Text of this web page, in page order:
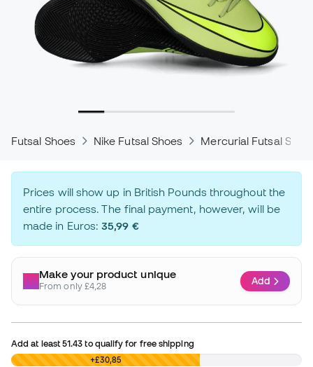
Futsal Shoes Nike Futsal Shoes Mercurial Futsal
Prices will show up in British Pounds throughout the
entire process. The final payment, however, will be
made in Euros:35,99 €
Make your product unique
From only £4,28 Add
Add at least51.43 to qualify for free shipping
£0,00 +£30,85